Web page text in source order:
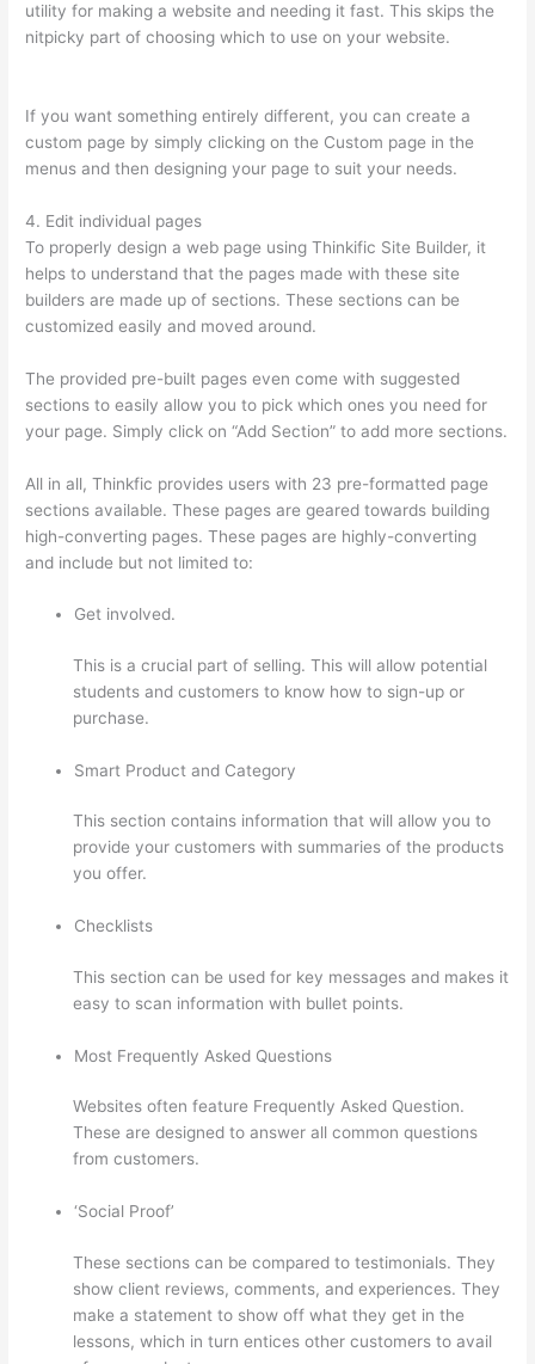
utility for making a website and needing it fast. This skips the
nitpicky part of choosing which to use on your website.
If you want something entirely different, you can create a
custom page by simply clicking on the Custom page in the
menus and then designing your page to suit your needs.
4. Edit individual pages
To properly design a web page using Thinkific Site Builder, it
helps to understand that the pages made with these site
builders are made up of sections. These sections can be
customized easily and moved around.
The provided pre-built pages even come with suggested
sections to easily allow you to pick which ones you need for
your page. Simply click on “Add Section” to add more sections.
All in all, Thinkfic provides users with 23 pre-formatted page
sections available. These pages are geared towards building
high-converting pages. These pages are highly-converting
and include but not limited to:
Get involved.
This is a crucial part of selling. This will allow potential
students and customers to know how to sign-up or
purchase.
Smart Product and Category
This section contains information that will allow you to
provide your customers with summaries of the products
you offer.
Checklists
This section can be used for key messages and makes it
easy to scan information with bullet points.
Most Frequently Asked Questions
Websites often feature Frequently Asked Question.
These are designed to answer all common questions
from customers.
‘Social Proof’
These sections can be compared to testimonials. They
show client reviews, comments, and experiences. They
make a statement to show off what they get in the
lessons, which in turn entices other customers to avail